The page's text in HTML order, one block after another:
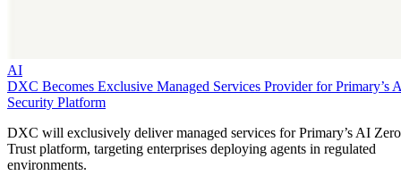
AI
DXC Becomes Exclusive Managed Services Provider for Primary’s
Security Platform
DXC will exclusively deliver managed services for Primary’s AI Zero
Trust platform, targeting enterprises deploying agents in regulated
environments.